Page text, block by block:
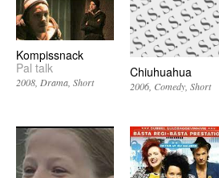
Kompissnack
Pal talk
2008 Drama Short
Chiuhuahua
2006 Comedy Short